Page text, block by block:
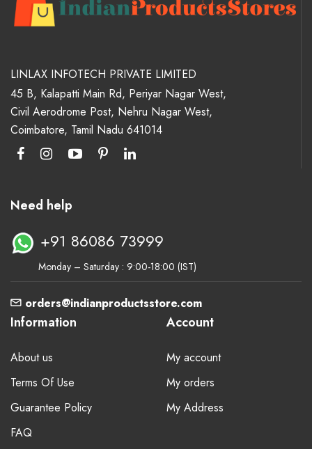
LINLAX INFOTECH PRIVATE LIMITED
45 B, Kalapatti Main Rd, Periyar Nagar West,
Civil Aerodrome Post, Nehru Nagar West,
Coimbatore, Tamil Nadu 641014
Need help
+91 86086 73999
Monday – Saturday : 9:00-18:00 (IST)
orders@indianproductsstore.com
Information
About us
Terms Of Use
Guarantee Policy
FAQ
Account
My account
My orders
My Address